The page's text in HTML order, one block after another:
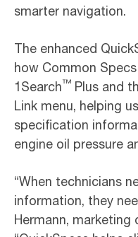
smarter navigation.
The enhanced
how Common
1Search™ Plus and
Link menu, helping
specification
engine oil pressure
“When technicians
information, they
Hermann,